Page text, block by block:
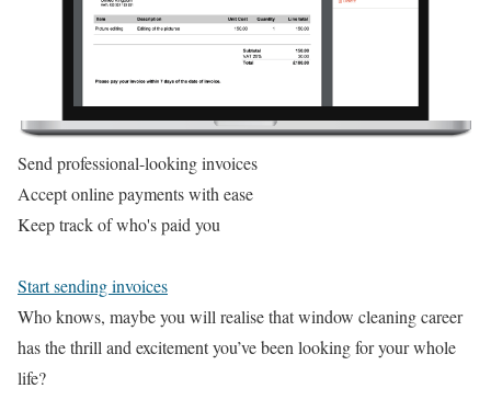
Send professional-looking invoices
Accept online payments with ease
Keep track of who's paid you
Start sending invoices
Who knows, maybe you will realise that window cleaning career
has the thrill and excitement you’ve been looking for your whole
life?